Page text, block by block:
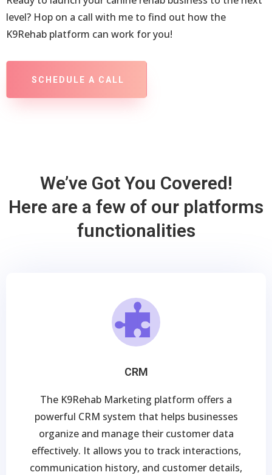
level? Hop on a call with me to find out how the
K9Rehab platform can work for you!
SCHEDULE A CALL
We’ve Got You Covered!
Here are a few of our platforms
functionalities
CRM
The K9Rehab Marketing platform offers a
powerful CRM system that helps businesses
organize and manage their customer data
effectively. It allows you to track interactions,
communication history, and customer details,